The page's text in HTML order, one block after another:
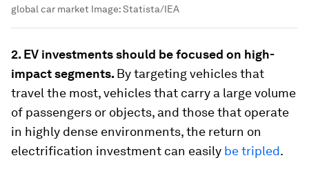
global car market Image:Statista/IEA
2. EV investments should be focused on high-
impact segments. By targeting vehicles that
travel the most, vehicles that carry a large volume
of passengers or objects, and those that operate
in highly dense environments, the return on
electrification investment can easily be tripled.